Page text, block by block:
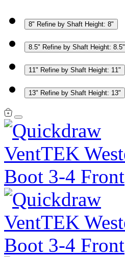
8" Refine by Shaft Height: 8"
8.5" Refine by Shaft Height: 8.5"
11" Refine by Shaft Height: 11"
13" Refine by Shaft Height: 13"